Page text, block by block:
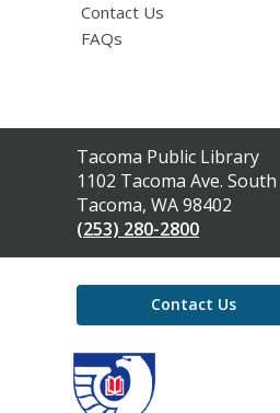
Contact Us
FAQs
Contact
the
Library
Tacoma Public Library
1102 Tacoma Ave. South
Tacoma, WA 98402
(253) 280-2800
Contact Us